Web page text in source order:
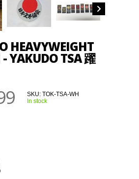
HEAVYWEIGHT
YAKUDO TSA 躍
SKU: TOK-TSA-WH
In stock